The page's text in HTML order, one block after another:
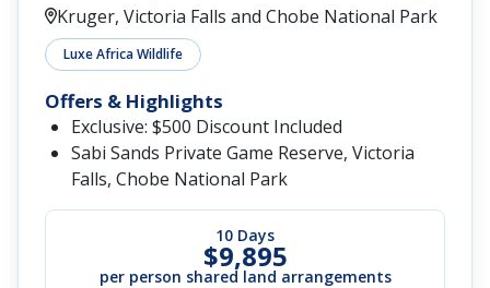
Kruger, Victoria Falls and Chobe National Park
Luxe Africa Wildlife
10 Days
$9,895
per person shared land arrangements
Offers & Highlights
Exclusive: $500 Discount Included
Sabi Sands Private Game Reserve, Victoria
Falls, Chobe National Park